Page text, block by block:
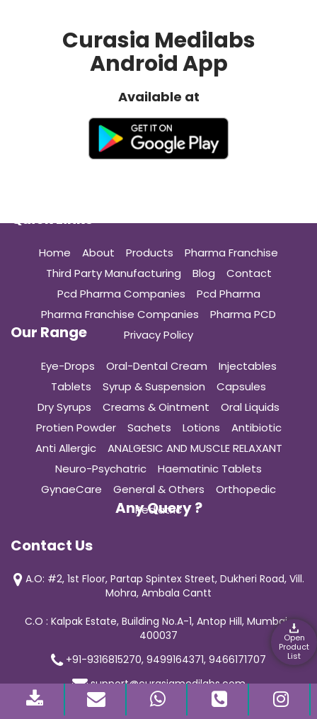
Open
Product
List
PCD
Pharma
Company.”
Curasia Medilabs
Android App
Available at
Quick Links
Home About Products
Pharma Franchise
Third Party Manufacturing
Blog
Contact
Pcd Pharma Companies
Pcd Pharma
Pharma Franchise Companies
Pharma PCD
Privacy Policy
Our Range
Eye-Drops Oral-Dental Cream
Injectables
Tablets
Syrup & Suspension
Capsules
Dry Syrups
Creams & Ointment
Oral Liquids
Protien Powder
Sachets Lotions
Antibiotic
Anti Allergic
ANALGESIC AND MUSCLE RELAXANT
Neuro-Psychatric
Haematinic Tablets
GynaeCare
General & Others
Orthopedic
Pediatric
Any Query ?
Contact Us
A.O: #2, 1st Floor, Partap Spintex Street, Dukheri Road, Vill.
Mohra, Ambala Cantt
C.O : Kalpak Estate, Building No.A-1, Antop Hill, Mumbai-
400037
+91-9316815270, 9499164371, 9466171707
support@curasiamedilabs.com